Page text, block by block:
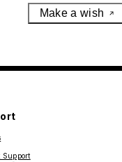
Make a wish
Support